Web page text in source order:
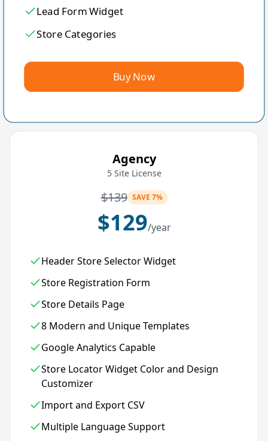
Lead Form Widget
Store Categories
Buy Now
Agency
5 Site License
$139 SAVE 7%
$129/year
Header Store Selector Widget
Store Registration Form
Store Details Page
8 Modern and Unique Templates
Google Analytics Capable
Store Locator Widget Color and Design
Customizer
Import and Export CSV
Multiple Language Support